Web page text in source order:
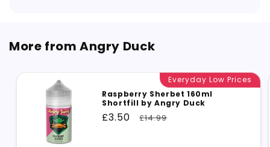
More from Angry Duck
Everyday Low Prices
Raspberry Sherbet 160ml
Shortfill by Angry Duck
Sale
£3.50
Regular
£14.99